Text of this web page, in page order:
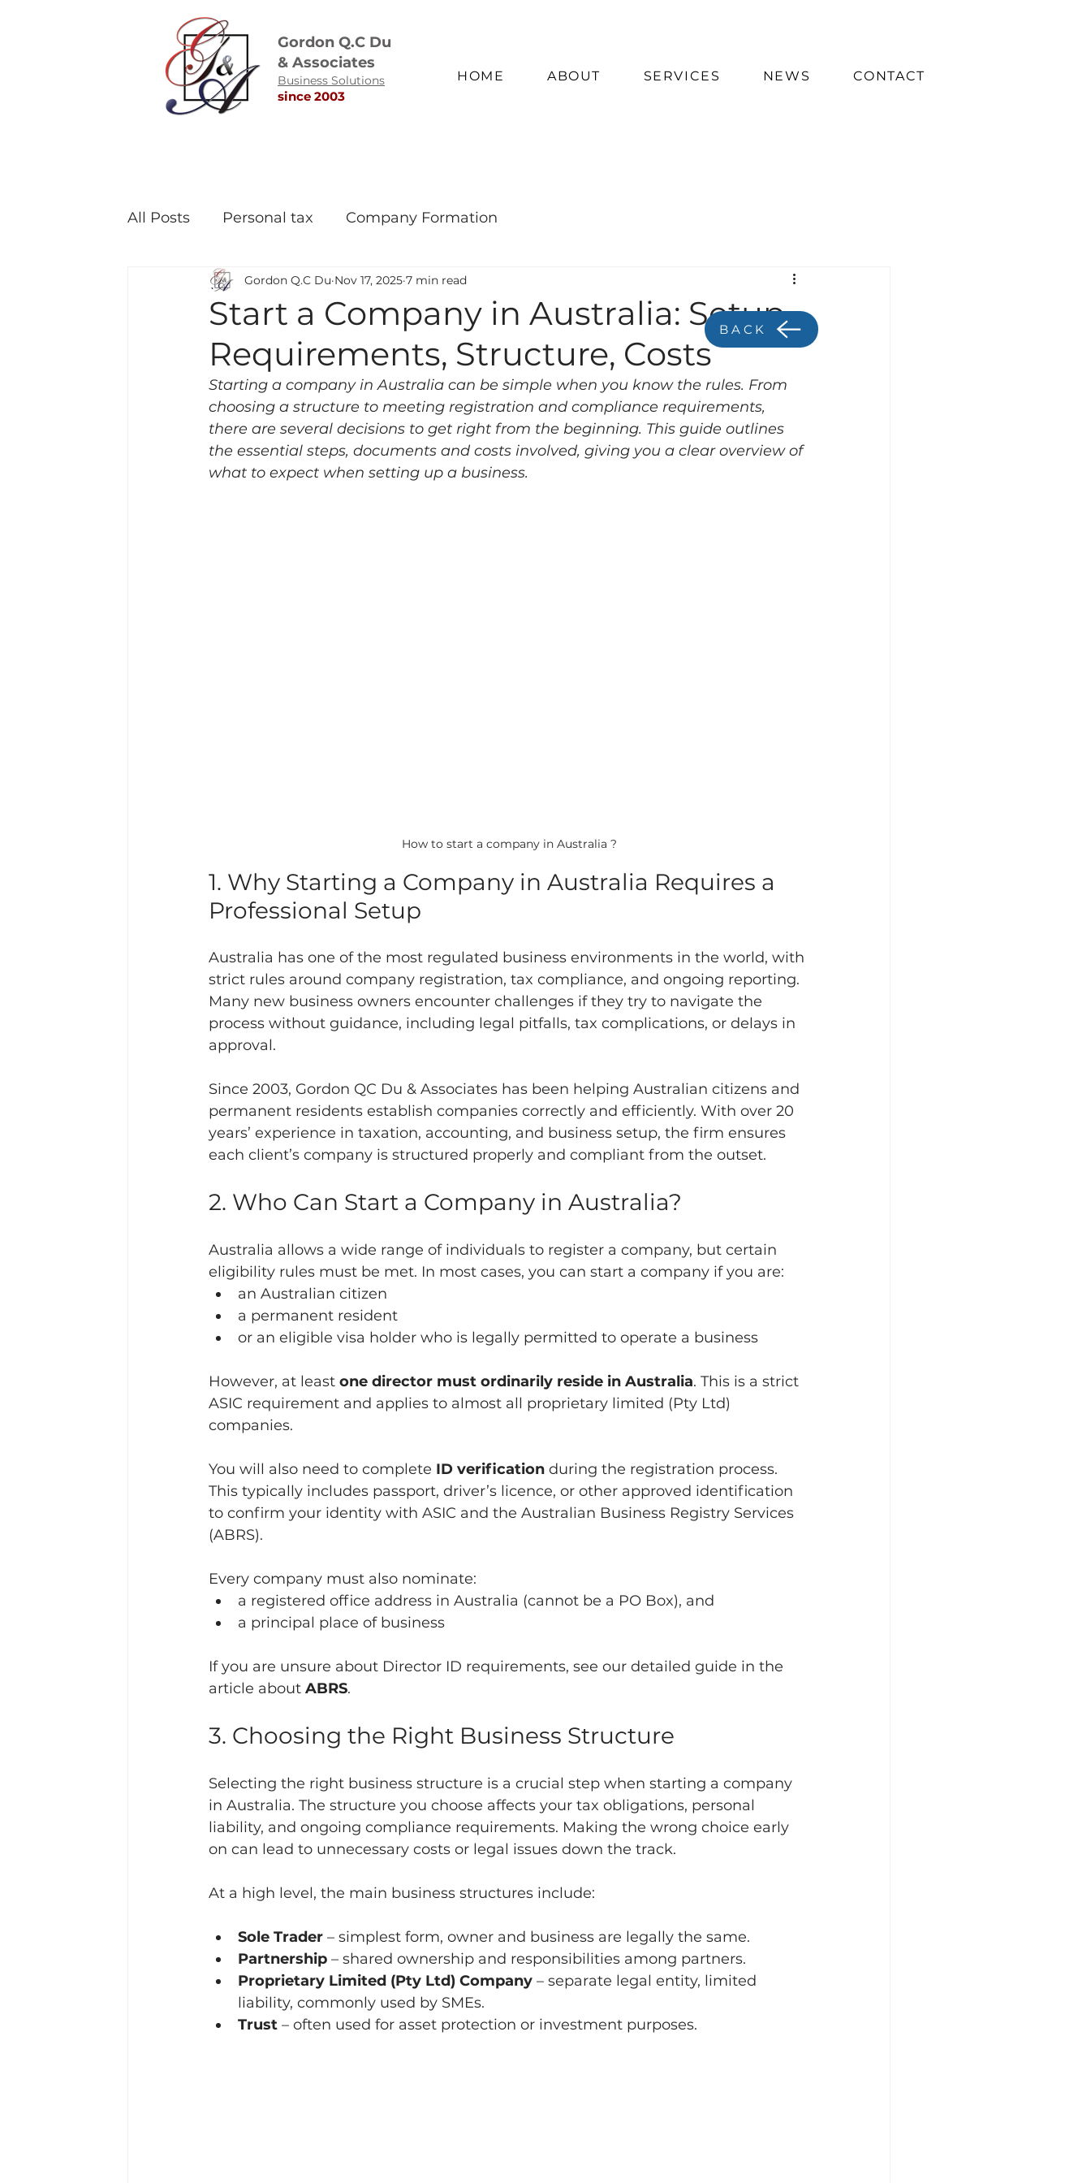
Gordon Q.C Du
& Associates
Business Solutions
since 2003
HOME ABOUT SERVICES NEWS CONTACT
All Posts Personal tax Company Formation
Start a Company in Australia: Setup
Requirements, Structure, Costs
Gordon Q.C Du Nov 17, 2025 7 min read
Starting a company in Australia can be simple when you know the rules. From
choosing a structure to meeting registration and compliance requirements,
there are several decisions to get right from the beginning. This guide outlines
the essential steps, documents and costs involved, giving you a clear overview of
what to expect when setting up a business.
How to start a company in Australia ?
1. Why Starting a Company in Australia Requires a
Professional Setup
Australia has one of the most regulated business environments in the world, with
strict rules around company registration, tax compliance, and ongoing reporting.
Many new business owners encounter challenges if they try to navigate the
process without guidance, including legal pitfalls, tax complications, or delays in
approval.
Since 2003, Gordon QC Du & Associates has been helping Australian citizens and
permanent residents establish companies correctly and efficiently. With over 20
years’ experience in taxation, accounting, and business setup, the firm ensures
each client’s company is structured properly and compliant from the outset.
2. Who Can Start a Company in Australia?
Australia allows a wide range of individuals to register a company, but certain
eligibility rules must be met. In most cases, you can start a company if you are:
an Australian citizen
a permanent resident
or an eligible visa holder who is legally permitted to operate a business
However, at least one director must ordinarily reside in Australia. This is a strict
ASIC requirement and applies to almost all proprietary limited (Pty Ltd)
companies.
You will also need to complete ID verification during the registration process.
This typically includes passport, driver’s licence, or other approved identification
to confirm your identity with ASIC and the Australian Business Registry Services
(ABRS).
Every company must also nominate:
a registered office address in Australia (cannot be a PO Box), and
a principal place of business
If you are unsure about Director ID requirements, see our detailed guide in the
article about ABRS.
3. Choosing the Right Business Structure
Selecting the right business structure is a crucial step when starting a company
in Australia. The structure you choose affects your tax obligations, personal
liability, and ongoing compliance requirements. Making the wrong choice early
on can lead to unnecessary costs or legal issues down the track.
At a high level, the main business structures include:
Sole Trader – simplest form, owner and business are legally the same.
Partnership – shared ownership and responsibilities among partners.
Proprietary Limited (Pty Ltd) Company – separate legal entity, limited
liability, commonly used by SMEs.
Trust – often used for asset protection or investment purposes.
BACK